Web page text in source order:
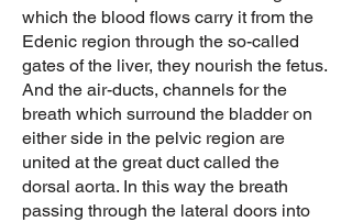
which the blood flows carry it from the
Edenic region through the so-called
gates of the liver, they nourish the fetus.
And the air-ducts, channels for the
breath which surround the bladder on
either side in the pelvic region are
united at the great duct called the
dorsal aorta. In this way the breath
passing through the lateral doors into